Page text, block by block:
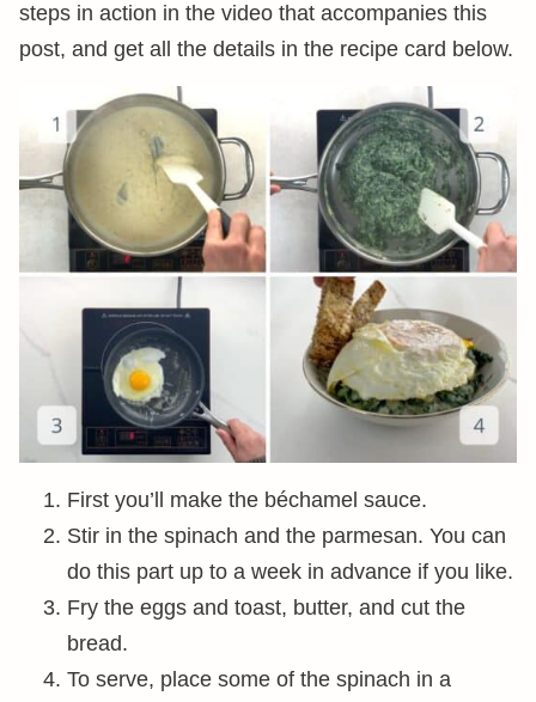
steps in action in the video that accompanies this
post, and get all the details in the recipe card below.
First you’ll make the béchamel sauce.
Stir in the spinach and the parmesan. You can
do this part up to a week in advance if you like.
Fry the eggs and toast, butter, and cut the
bread.
To serve, place some of the spinach in a